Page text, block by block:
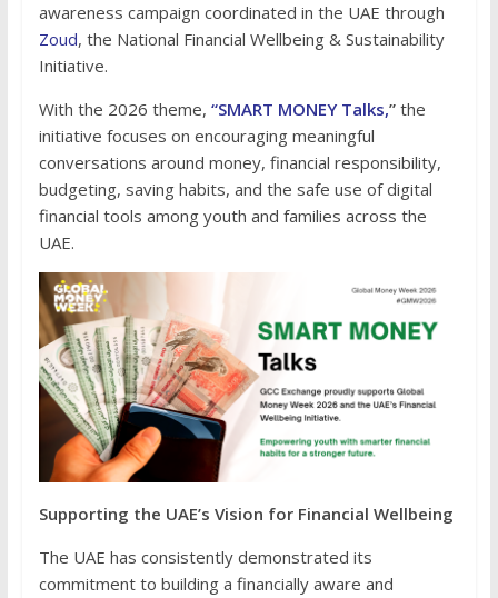
awareness campaign coordinated in the UAE through
Zoud, the National Financial Wellbeing & Sustainability
Initiative.
With the 2026 theme, “SMART MONEY Talks,”the
initiative focuses on encouraging meaningful
conversations around money, financial responsibility,
budgeting, saving habits, and the safe use of digital
financial tools among youth and families across the
UAE.
Supporting the UAE’s Vision for Financial Wellbeing
The UAE has consistently demonstrated its
commitment to building a financially aware and